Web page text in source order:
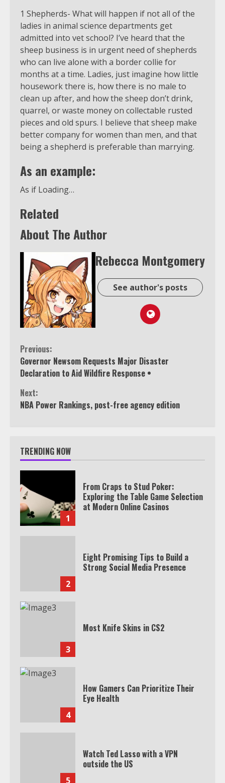
1 Shepherds- What will happen if not all of the
ladies in animal science departments get
admitted into vet school? I’ve heard that the
sheep business is in urgent need of shepherds
who can live alone with a border collie for
months at a time. Ladies, just imagine how little
housework there is, how there is no male to
clean up after, and how the sheep don’t drink,
quarrel, or waste money on collectable rusted
pieces and old spurs. I believe that sheep make
better company for women than men, and that
being a shepherd is preferable than marrying.
As an example:
As if Loading…
Related
About The Author
Rebecca Montgomery
See author's posts
Continue
Reading
Previous:
Governor Newsom Requests Major Disaster
Declaration to Aid Wildfire Response •
Next:
NBA Power Rankings, post-free agency edition
TRENDING NOW
1
From Craps to Stud Poker:
Exploring the Table Game Selection
at Modern Online Casinos
2
Eight Promising Tips to Build a
Strong Social Media Presence
3
Most Knife Skins in CS2
4
How Gamers Can Prioritize Their
Eye Health
5
Watch Ted Lasso with a VPN
outside the US